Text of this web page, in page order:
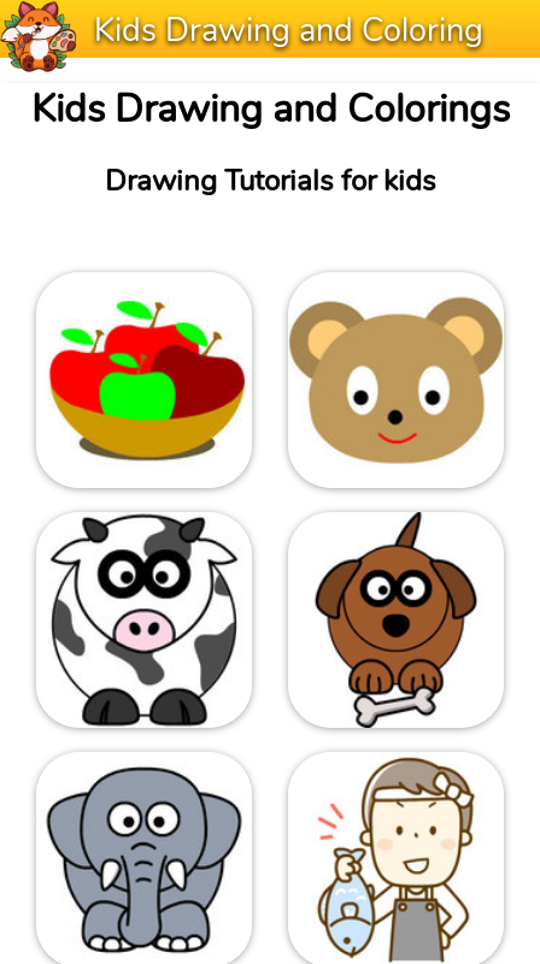
Kids Drawing and Coloring
Kids Drawing and Colorings
Drawing Tutorials for kids